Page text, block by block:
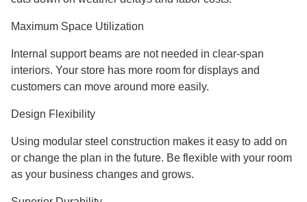
columns inside. This plan makes the most of your store's
floor space and gives you full control over how it's laid out.
Because steel is light, it doesn't need as much of a base.
You will save money on excavation costs and building
time, and the structure will work better. Our buildings can
very resistant to earthquakes up to Grade 8 levels.
Key Benefits You'll Enjoy